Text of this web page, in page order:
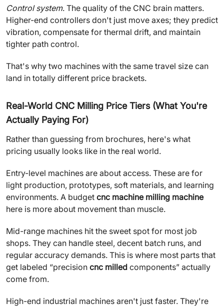
Control system. The quality of the CNC brain matters.
Higher-end controllers don't just move axes; they predict
vibration, compensate for thermal drift, and maintain
tighter path control.
That's why two machines with the same travel size can
land in totally different price brackets.
Real-World CNC Milling Price Tiers (What You're
Actually Paying For)
Rather than guessing from brochures, here's what
pricing usually looks like in the real world.
Entry-level machines are about access. These are for
light production, prototypes, soft materials, and learning
environments. A budget cnc machine milling machine
here is more about movement than muscle.
Mid-range machines hit the sweet spot for most job
shops. They can handle steel, decent batch runs, and
regular accuracy demands. This is where most parts that
get labeled “precision cnc milled components” actually
come from.
High-end industrial machines aren't just faster. They're